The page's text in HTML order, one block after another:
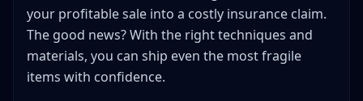
Common Glass Shipping Mistakes
Insurance Options for Fragile Items
Carrier-Included Insurance
your profitable sale into a costly insurance claim.
The good news? With the right techniques and
materials, you can ship even the most fragile
items with confidence.